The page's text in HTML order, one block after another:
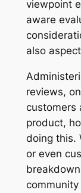
viewpoint
aware
also
reviews,
customers
product,
doing this.
or even